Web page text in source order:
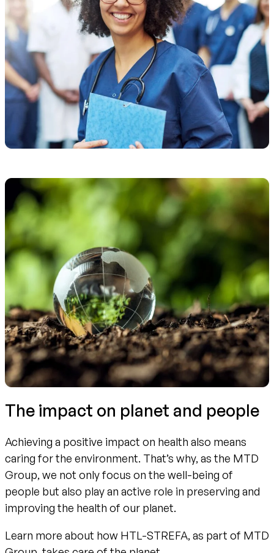
The impact on planet and people
Achieving a positive impact on health also means
caring for the environment. That’s why, as the MTD
Group, we not only focus on the well-being of
people but also play an active role in preserving and
improving the health of our planet.
Learn more about how HTL-STREFA, as part of MTD